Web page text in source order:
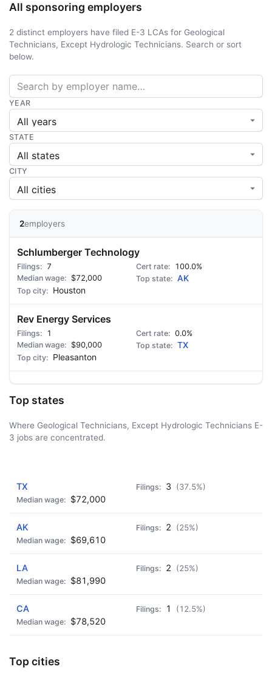
All sponsoring employers
2 distinct employers have filed E-3 LCAs for Geological
Technicians, Except Hydrologic Technicians. Search or sort
below.
YEAR
STATE
CITY
2employers
Schlumberger Technology
7
100.0%
$72,000
AK
Houston
Rev Energy Services
1
0.0%
$90,000
TX
Pleasanton
Top states
Where Geological Technicians, Except Hydrologic Technicians E-
3 jobs are concentrated.
TX 3 (37.5%)
$72,000
AK 2 (25%)
$69,610
LA 2 (25%)
$81,990
CA 1 (12.5%)
$78,520
Top cities